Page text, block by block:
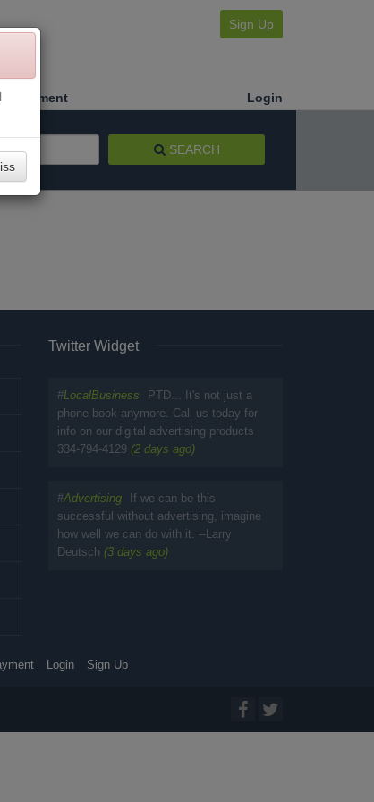
Sign Up
a Payment Login
SEARCH
Twitter Widget
#LocalBusiness
PTD... It's not just a
phone book anymore. Call us today for
info on our digital advertising products
334-794-4129 (2 days ago)
#Advertising
If we can be this
successful without advertising, imagine
how well we can do with it. --Larry
Deutsch (3 days ago)
Login Sign Up